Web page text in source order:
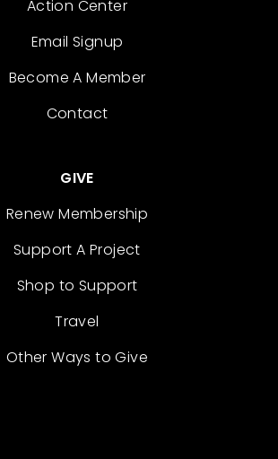
Action Center
Email Signup
Become A Member
Contact
GIVE
Renew Membership
Support A Project
Shop to Support
Travel
Other Ways to Give